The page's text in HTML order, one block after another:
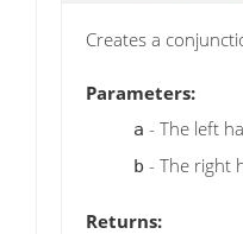
Creates a
Parameters:
a - The left
b - The right
Returns: